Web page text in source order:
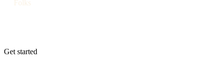
Folks
Get started